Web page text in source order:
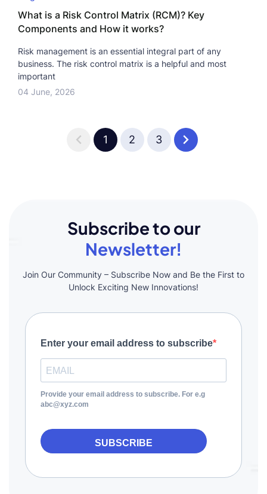
What is a Risk Control Matrix (RCM)? Key
Components and How it works?
Risk management is an essential integral part of any
business. The risk control matrix is a helpful and most
important
04 June, 2026
1 2 3
Subscribe to our
Newsletter!
Join Our Community – Subscribe Now and Be the First to
Unlock Exciting New Innovations!
Enter your email address to subscribe
Provide your email address to subscribe. For e.g
abc@xyz.com
SUBSCRIBE